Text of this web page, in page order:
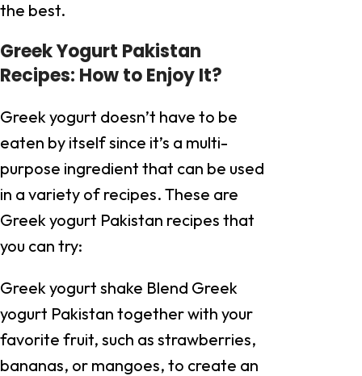
the best.
Greek Yogurt Pakistan
Recipes: How to Enjoy It?
Greek yogurt doesn’t have to be
eaten by itself since it’s a multi-
purpose ingredient that can be used
in a variety of recipes. These are
Greek yogurt Pakistan recipes that
you can try:
Greek yogurt shake Blend Greek
yogurt Pakistan together with your
favorite fruit, such as strawberries,
bananas, or mangoes, to create an